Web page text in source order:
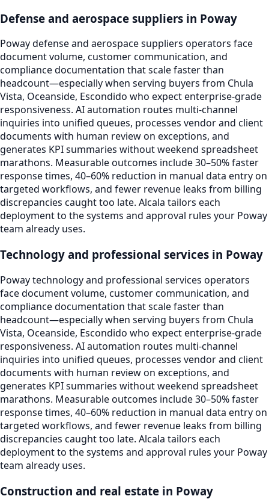
Defense and aerospace suppliers in Poway
Poway defense and aerospace suppliers operators face
document volume, customer communication, and
compliance documentation that scale faster than
headcount—especially when serving buyers from Chula
Vista, Oceanside, Escondido who expect enterprise-grade
responsiveness. AI automation routes multi-channel
inquiries into unified queues, processes vendor and client
documents with human review on exceptions, and
generates KPI summaries without weekend spreadsheet
marathons. Measurable outcomes include 30–50% faster
response times, 40–60% reduction in manual data entry on
targeted workflows, and fewer revenue leaks from billing
discrepancies caught too late. Alcala tailors each
deployment to the systems and approval rules your Poway
team already uses.
Technology and professional services in Poway
Poway technology and professional services operators
face document volume, customer communication, and
compliance documentation that scale faster than
headcount—especially when serving buyers from Chula
Vista, Oceanside, Escondido who expect enterprise-grade
responsiveness. AI automation routes multi-channel
inquiries into unified queues, processes vendor and client
documents with human review on exceptions, and
generates KPI summaries without weekend spreadsheet
marathons. Measurable outcomes include 30–50% faster
response times, 40–60% reduction in manual data entry on
targeted workflows, and fewer revenue leaks from billing
discrepancies caught too late. Alcala tailors each
deployment to the systems and approval rules your Poway
team already uses.
Construction and real estate in Poway